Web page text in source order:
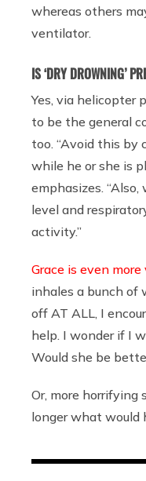
whereas others
ventilator.
IS ‘DRY DROWNING’
Yes, via helicopter
to be the general
too. “Avoid this by
while he or she is
emphasizes.
level and
activity.”
Grace is even
inhales a bunch of
off AT ALL, I
help. I wonder if I
Would she be
Or, more horrifying
longer what would